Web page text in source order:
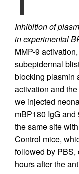
Inhibition of
in experimental
MMP-9
subepidermal
blocking plasmin
activation and
we injected
mBP180 IgG and
the same site
Control mice,
followed by PBS,
hours after the